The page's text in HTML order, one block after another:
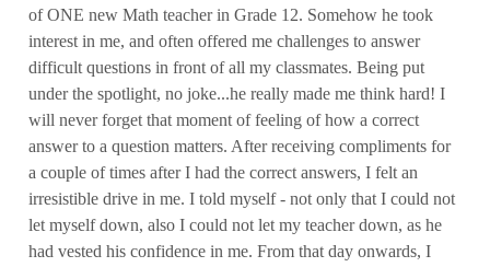
of ONE new Math teacher in Grade 12. Somehow he took
interest in me, and often offered me challenges to answer
difficult questions in front of all my classmates. Being put
under the spotlight, no joke...he really made me think hard! I
will never forget that moment of feeling of how a correct
answer to a question matters. After receiving compliments for
a couple of times after I had the correct answers, I felt an
irresistible drive in me. I told myself - not only that I could not
let myself down, also I could not let my teacher down, as he
had vested his confidence in me. From that day onwards, I